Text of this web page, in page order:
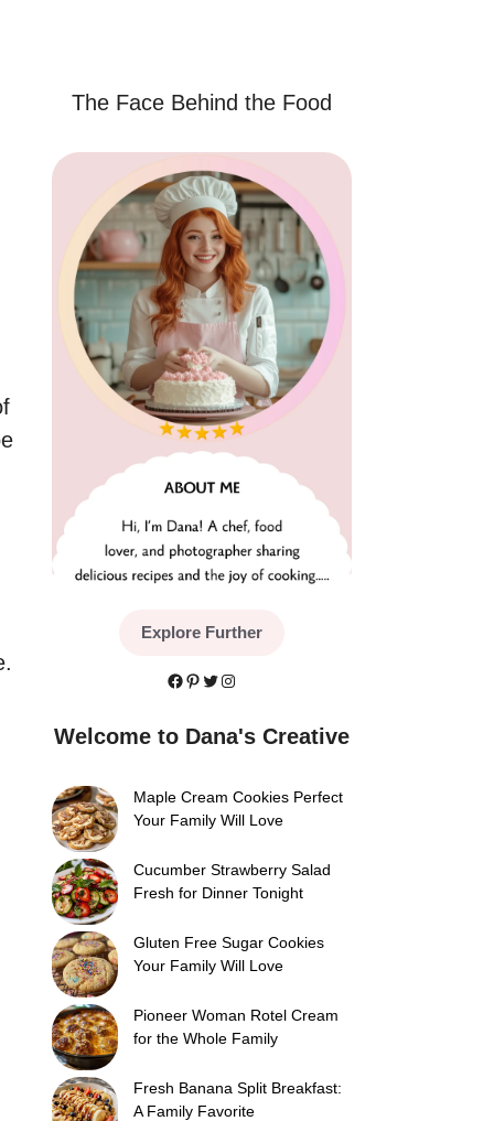
The Face Behind the Food
Explore Further
Facebook
Pinterest
Twitter
Instagram
Welcome to Dana's Creative
Maple Cream Cookies Perfect
Your Family Will Love
Cucumber Strawberry Salad
Fresh for Dinner Tonight
Gluten Free Sugar Cookies
Your Family Will Love
Pioneer Woman Rotel Cream
for the Whole Family
Fresh Banana Split Breakfast:
A Family Favorite